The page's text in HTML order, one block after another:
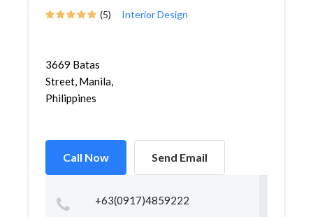
(5) Interior Design
3669 Batas
Street, Manila,
Philippines
Call Now Send Email
+63(0917)4859222